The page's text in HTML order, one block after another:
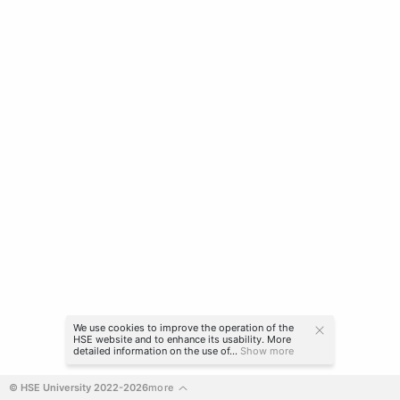
© HSE University 2022-2026more
We use cookies to improve the operation of the
HSE website and to enhance its usability. More
detailed information on the use of... Show more